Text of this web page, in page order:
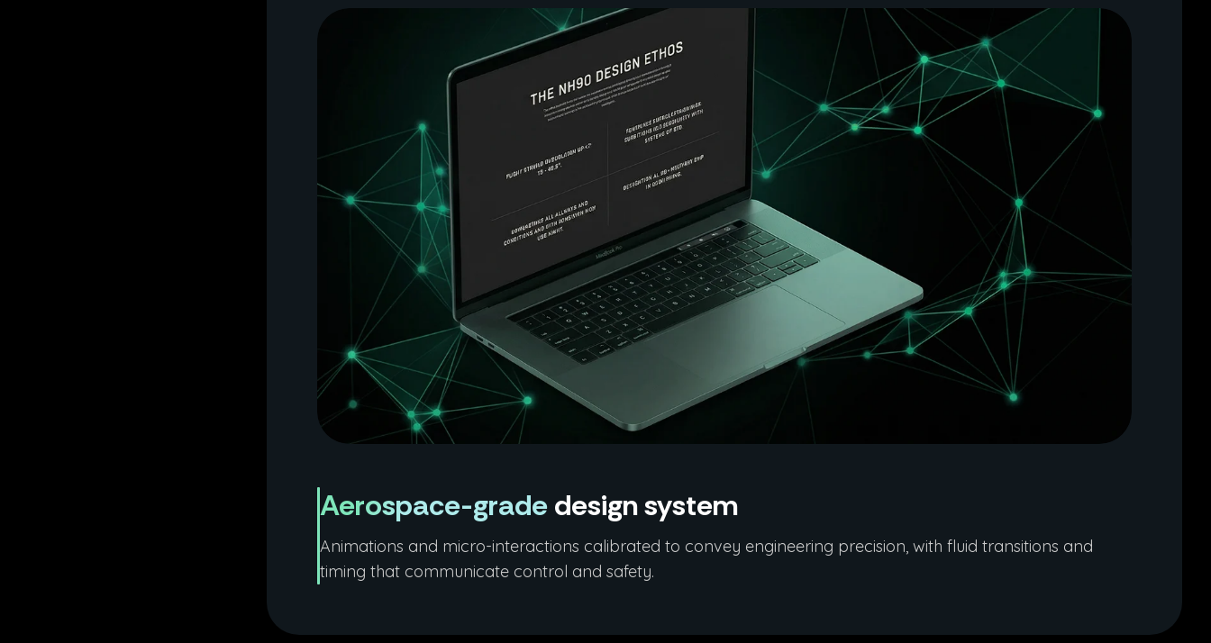
Aerospace-gradedesign system
Animations and micro-interactions calibrated to convey engineering precision, with fluid transitions and
timing that communicate control and safety.